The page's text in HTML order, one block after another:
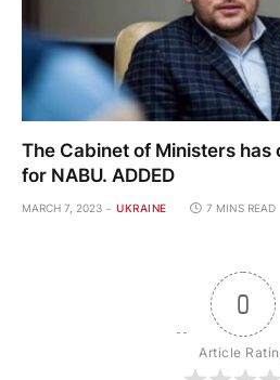
The Cabinet of Ministers has
for NABU. ADDED
MARCH 7, 2023 UKRAINE 7 MINS READ
0
Article